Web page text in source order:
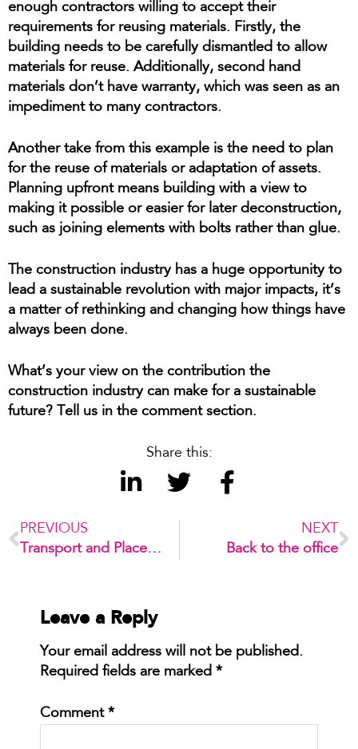
enough contractors willing to accept their
requirements for reusing materials. Firstly, the
building needs to be carefully dismantled to allow
materials for reuse. Additionally, second hand
materials don’t have warranty, which was seen as an
impediment to many contractors.
Another take from this example is the need to plan
for the reuse of materials or adaptation of assets.
Planning upfront means building with a view to
making it possible or easier for later deconstruction,
such as joining elements with bolts rather than glue.
The construction industry has a huge opportunity to
lead a sustainable revolution with major impacts, it’s
a matter of rethinking and changing how things have
always been done.
What’s your view on the contribution the
construction industry can make for a sustainable
future? Tell us in the comment section.
Share this:
PREVIOUS
Transport and Placemaking Working Together for Better Cities
NEXT
Back to the office
Leave a Reply
Your email address will not be published.
Required fields are marked *
Comment *